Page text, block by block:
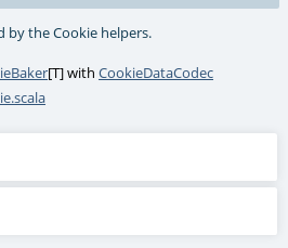
by the Cookie helpers.
[T] withCookieDataCodec